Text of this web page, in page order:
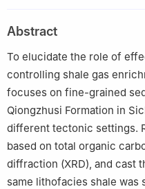
b College of Geosciences,
(Beijing), Beijing, 102249, China
Development Division of
China National Petroleum
d School of Geosciences,
Hubei, China
Peer review under the
Petroleum (Beijing).
Abstract
To elucidate the role of
controlling shale gas
focuses on fine-grained
Qiongzhusi Formation in
different tectonic settings.
based on total organic
diffraction (XRD), and cast
same lithofacies shale